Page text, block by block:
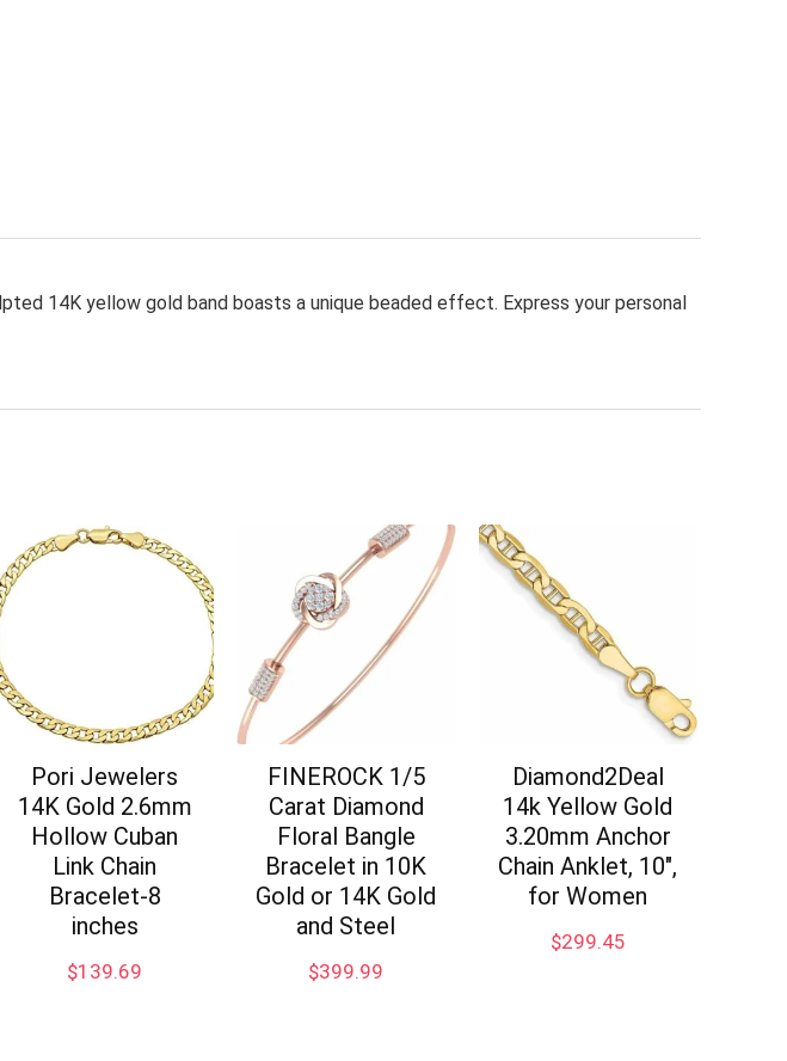
14K yellow gold band boasts a unique beaded effect. Express your personal
Pori Jewelers
14K Gold 2.6mm
Hollow Cuban
Link Chain
Bracelet-8
inches
$139.69
FINEROCK 1/5
Carat Diamond
Floral Bangle
Bracelet in 10K
Gold or 14K Gold
and Steel
$399.99
Diamond2Deal
14k Yellow Gold
3.20mm Anchor
Chain Anklet, 10″,
for Women
$299.45